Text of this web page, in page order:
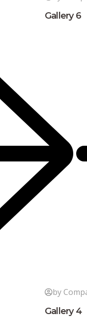
Gallery 6
by
Gallery 4